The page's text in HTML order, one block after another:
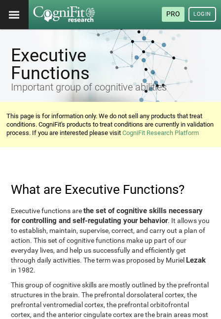
PRO LOGIN
Executive
Functions
Important group of cognitive abilities
This page is for information only. We do not sell any products that treat
conditions. CogniFit's products to treat conditions are currently in validation
process. If you are interested please visitCogniFit Research Platform
What are Executive Functions?
Executive functions arethe set of cognitive skills necessary
for controlling and self-regulating your behavior. It allows you
to establish, maintain, supervise, correct, and carry out a plan of
action. This set of cognitive functions make up part of our
everyday lives, and help us successfully and efficiently get
through daily activities. The term was proposed by Muriel Lezak
in 1982.
This group of cognitive skills are mostly outlined by the prefrontal
structures in the brain. The prefrontal dorsolateral cortex, the
prefrontal ventromedial cortex, the prefrontal orbitofrontal
cortex, and the anterior cingulate cortex are the brain areas most